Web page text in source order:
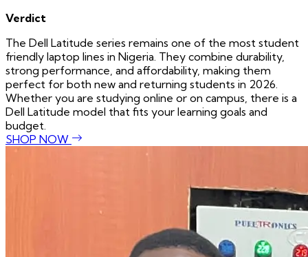
Verdict
The Dell Latitude series remains one of the most student
friendly laptop lines in Nigeria. They combine durability,
strong performance, and affordability, making them
perfect for both new and returning students in 2026.
Whether you are studying online or on campus, there is a
Dell Latitude model that fits your learning goals and
budget.
SHOP NOW